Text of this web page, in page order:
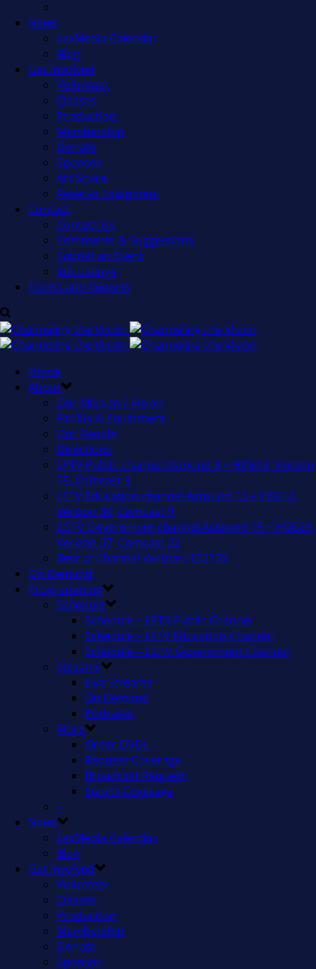
News
LexMedia Calendar
Blog
Get Involved
Volunteer
Classes
Production
Membership
Donate
Sponsor
Art Space
Reserve Equipment
Contact
Contact Us
Comments & Suggestions
Submit an Event
Job Listings
Forms and Reports
Home
About
Our Mission / Vision
Facility & Equipment
Our People
Directions
LPTV Public channel Astound 3 + HD613, Verizon
35, Comcast 8
LETV Education channel Astound 13 + HD614,
Verizon 36, Comcast 9
LGTV Government channel Astound 15 + HD629,
Verizon 37, Comcast 22
Best of Channel Verizon HD2135
On Demand
Programming
Schedule
Schedule – LPTV Public Channel
Schedule – LETV Education Channel
Schedule – LGTV Government Channel
Streams
Live Streams
On Demand
Podcasts
More
Order DVDs
Request Coverage
Broadcast Request
Sports Coverage
–
News
LexMedia Calendar
Blog
Get Involved
Volunteer
Classes
Production
Membership
Donate
Sponsor